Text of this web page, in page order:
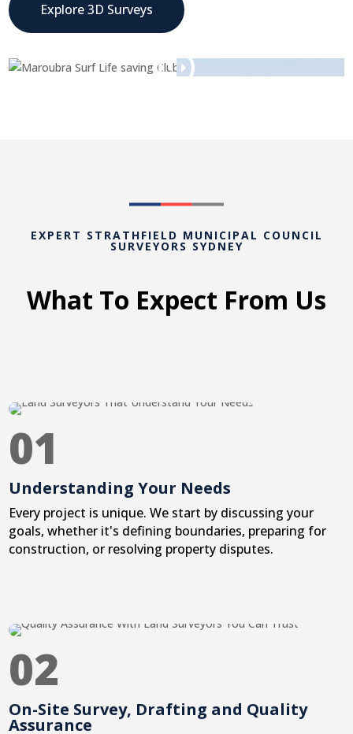
Explore 3D Surveys
EXPERT STRATHFIELD MUNICIPAL COUNCIL
SURVEYORS SYDNEY
What To Expect From Us
01
Understanding Your Needs
Every project is unique. We start by discussing your
goals, whether it's defining boundaries, preparing for
construction, or resolving property disputes.
02
On-Site Survey, Drafting and Quality
Assurance